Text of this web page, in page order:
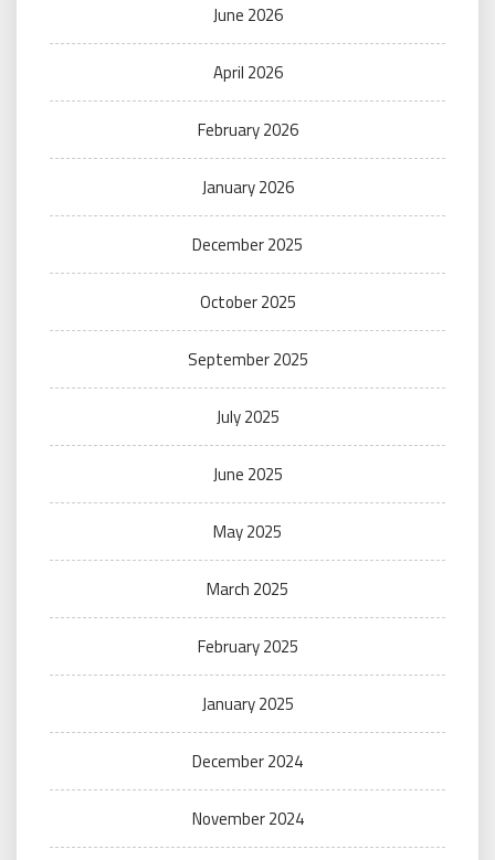
June 2026
April 2026
February 2026
January 2026
December 2025
October 2025
September 2025
July 2025
June 2025
May 2025
March 2025
February 2025
January 2025
December 2024
November 2024